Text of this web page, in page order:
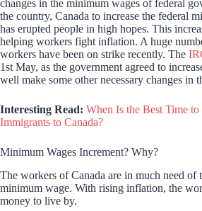
changes in the minimum wages of federal
the country, Canada to increase the federal
has erupted people in high hopes. This
helping workers fight inflation. A huge
workers have been on strike recently. The
1st May, as the government agreed to
well make some other necessary changes in
Interesting Read: When Is the Best Time
Immigrants to Canada?
Minimum Wages Increment? Why?
The workers of Canada are in much need of
minimum wage. With rising inflation, the
money to live by.